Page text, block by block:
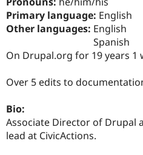
Primary language: English
Other languages: English
Spanish
On Drupal.org for 19 years 1
Over 5 edits to
Bio:
Associate Director of Drupal
lead at CivicActions.